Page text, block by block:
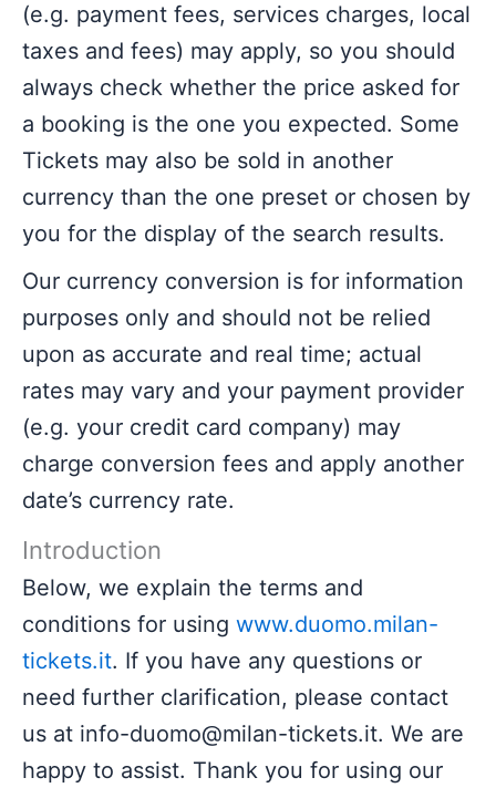
(e.g. payment fees, services charges, local
taxes and fees) may apply, so you should
always check whether the price asked for
a booking is the one you expected. Some
Tickets may also be sold in another
currency than the one preset or chosen by
you for the display of the search results.
Our currency conversion is for information
purposes only and should not be relied
upon as accurate and real time; actual
rates may vary and your payment provider
(e.g. your credit card company) may
charge conversion fees and apply another
date’s currency rate.
Introduction
Below, we explain the terms and
conditions for using www.duomo.milan-
tickets.it. If you have any questions or
need further clarification, please contact
us at info-duomo@milan-tickets.it. We are
happy to assist. Thank you for using our